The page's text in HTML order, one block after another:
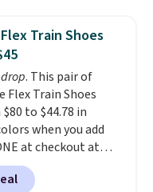
is also
and ventilated. I
traction and
too for an extra
Three colors are
Train Shoes
. This pair of
Flex Train Shoes
to $44.78 in
when you add
at checkout at
is free on
or more with your